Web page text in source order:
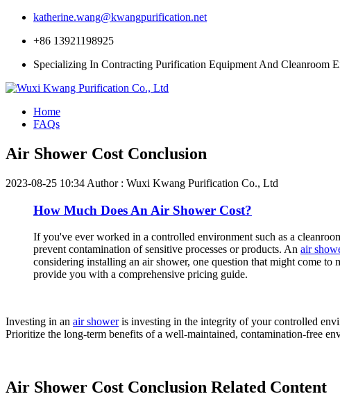
katherine.wang@kwangpurification.net
+86 13921198925
Specializing In Contracting Purification Equipment And Cleanroom
Home
FAQs
Air Shower Cost Conclusion
2023-08-25 10:34 Author : Wuxi Kwang Purification Co., Ltd
How Much Does An Air Shower Cost?
If you've ever worked in a controlled environment such as a
prevent contamination of sensitive processes or products. An air
considering installing an air shower, one question that might come
provide you with a comprehensive pricing guide.
Investing in an air showeris investing in the integrity of your controlled
Prioritize the long-term benefits of a well-maintained, contamination-free
Air Shower Cost Conclusion Related Content